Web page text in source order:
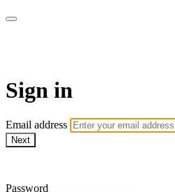
Sign in
Email address
Next
Password